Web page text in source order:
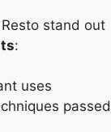
stand out
:
uses
passed